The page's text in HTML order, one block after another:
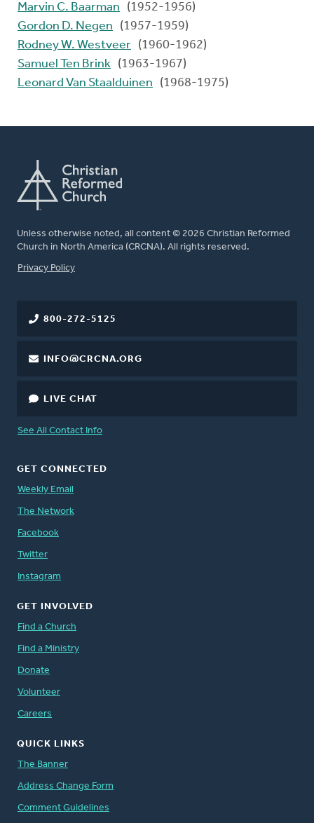
Marvin C. Baarman
(1952-1956)
Gordon D. Negen
(1957-1959)
Rodney W. Westveer (1960-1962)
Samuel Ten Brink (1963-1967)
Leonard Van Staalduinen
(1968-1975)
Unless otherwise noted, all content © 2026 Christian Reformed
Church in North America (CRCNA). All rights reserved.
FOOTER
Privacy Policy
800-272-5125
INFO@CRCNA.ORG
LIVE CHAT
See All Contact Info
GET CONNECTED
Weekly Email
The Network
Facebook
Twitter
Instagram
GET INVOLVED
Find a Church
Find a Ministry
Donate
Volunteer
Careers
QUICK LINKS
The Banner
Address Change Form
Comment Guidelines